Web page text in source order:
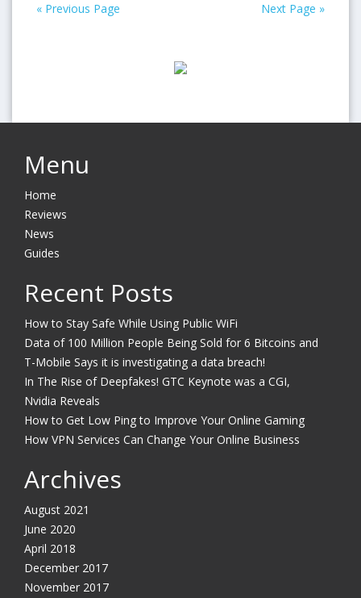
« Previous Page Next Page »
Menu
Home
Reviews
News
Guides
Recent Posts
How to Stay Safe While Using Public WiFi
Data of 100 Million People Being Sold for 6 Bitcoins and
T-Mobile Says it is investigating a data breach!
In The Rise of Deepfakes! GTC Keynote was a CGI,
Nvidia Reveals
How to Get Low Ping to Improve Your Online Gaming
How VPN Services Can Change Your Online Business
Archives
August 2021
June 2020
April 2018
December 2017
November 2017